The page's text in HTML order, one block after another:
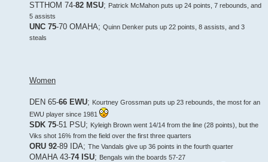
STTHOM 74-82 MSU; Patrick McMahon puts up 24 points, 7 rebounds, and
5 assists
UNC 75-70 OMAHA; Quinn Denker puts up 22 points, 8 assists, and 3
steals
Women
DEN 65-66 EWU; Kourtney Grossman puts up 23 rebounds, the most for an
EWU player since 1981
SDK 75-51 PSU; Kyleigh Brown went 14/14 from the line (28 points), but the
Viks shot 16% from the field over the first three quarters
ORU 92-89 IDA; The Vandals give up 36 points in the fourth quarter
OMAHA 43-74 ISU; Bengals win the boards 57-27